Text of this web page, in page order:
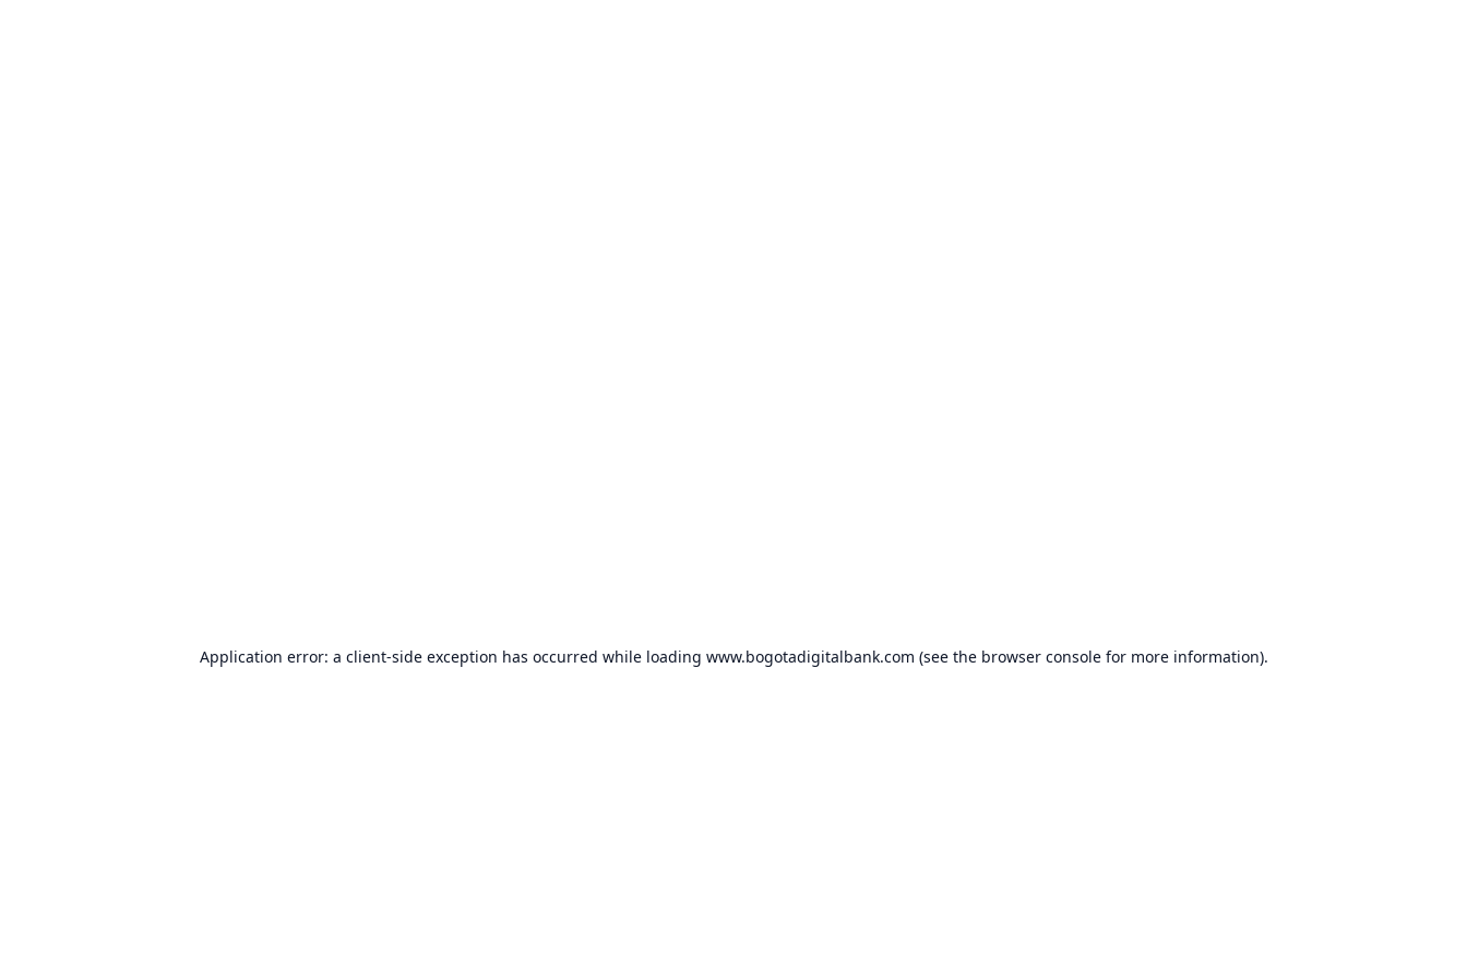
Application error: a client-side exception has occurred while loading www.bogotadigitalbank.com (see the browser consolefor more information).